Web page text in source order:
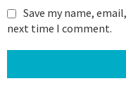
Save my name,
next time I comment.